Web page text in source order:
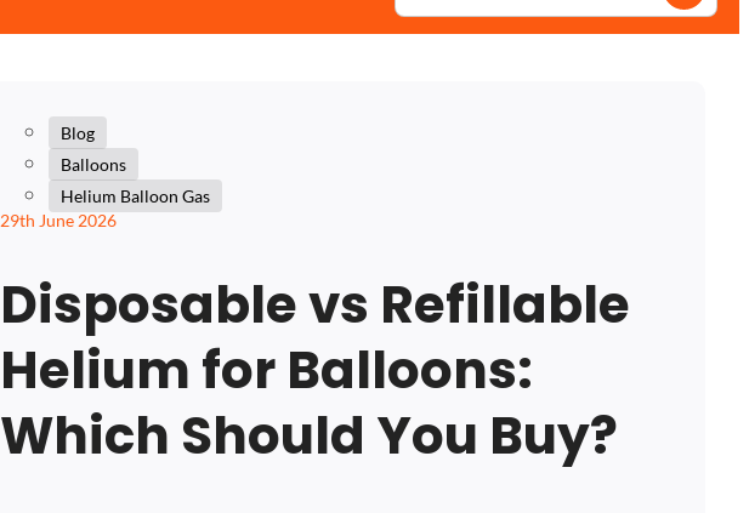
your
Blog
Balloons
Helium Balloon Gas
29th June 2026
Disposable vs Refillable
Helium for Balloons:
Which Should You Buy?